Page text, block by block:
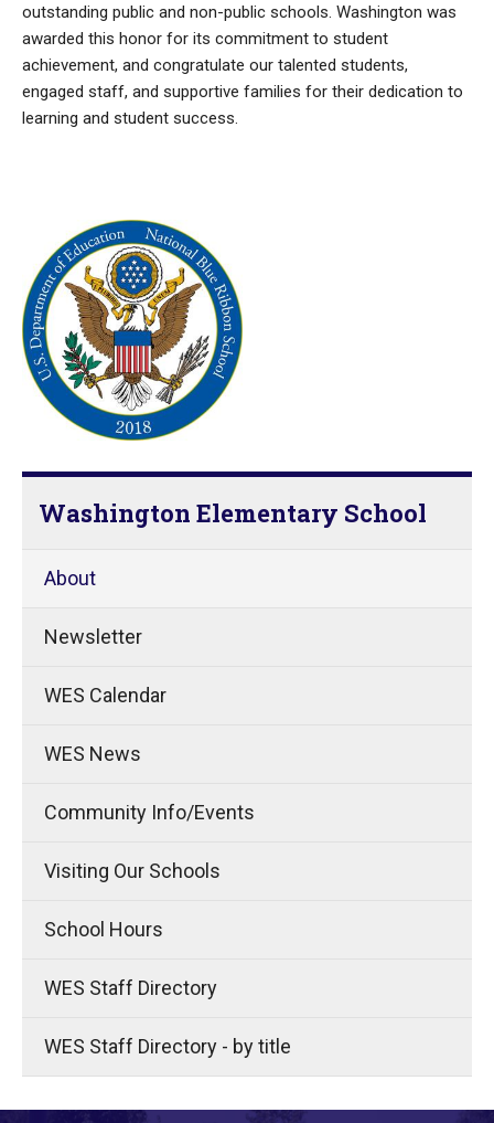
outstanding public and non-public schools. Washington was
awarded this honor for its commitment to student
achievement, and congratulate our talented students,
engaged staff, and supportive families for their dedication to
learning and student success.
Washington Elementary School
About
Newsletter
WES Calendar
WES News
Community Info/Events
Visiting Our Schools
School Hours
WES Staff Directory
WES Staff Directory - by title